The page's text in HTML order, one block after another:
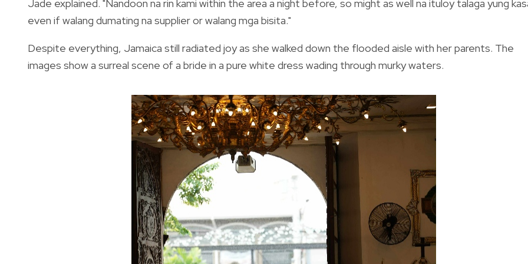
Jade explained. "Nandoon na rin kami within the area a night before, so might as well na ituloy talaga yung
even if walang dumating na supplier or walang mga bisita."
Despite everything, Jamaica still radiated joy as she walked down the flooded aisle with her parents. The
images show a surreal scene of a bride in a pure white dress wading through murky waters.